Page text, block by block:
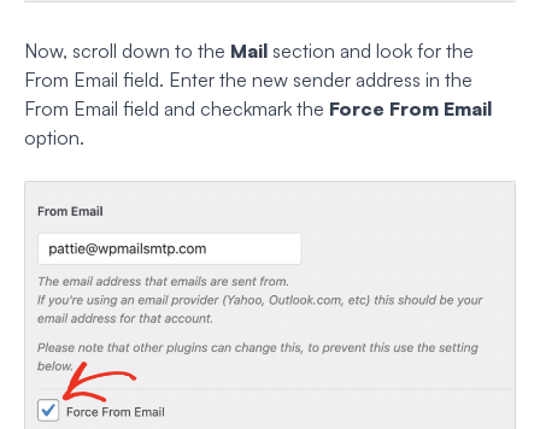
Now, scroll down to the Mail section and look for the
From Email field. Enter the new sender address in the
From Email field and checkmark the Force From Email
option.